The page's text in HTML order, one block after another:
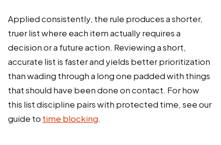
Applied consistently, the rule produces a shorter,
truer list where each item actually requires a
decision or a future action. Reviewing a short,
accurate list is faster and yields better prioritization
than wading through a long one padded with things
that should have been done on contact. For how
this list discipline pairs with protected time, see our
guide to time blocking.